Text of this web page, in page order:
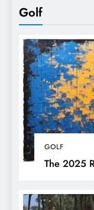
Golf
GOLF
The 2025